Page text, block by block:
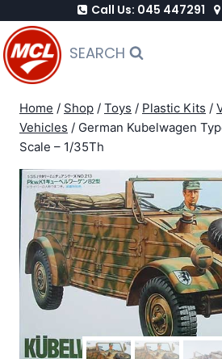
to
content
Call Us: 045 447291
SEARCH
Home / Shop / Toys / Plastic Kits /
Vehicles / German Kubelwagen
Scale – 1/35Th